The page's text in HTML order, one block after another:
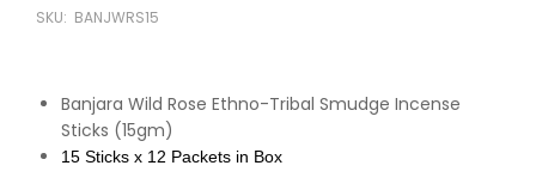
SKU: BANJWRS15
Banjara Wild Rose Ethno-Tribal Smudge Incense
Sticks (15gm)
15 Sticks x 12 Packets in Box